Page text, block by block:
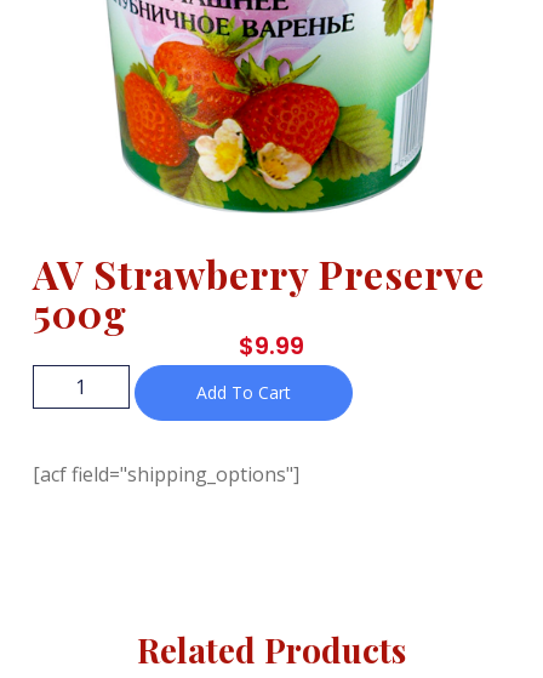
AV Strawberry Preserve
500g
$9.99
Add To Cart
[acf field="shipping_options"]
Related Products